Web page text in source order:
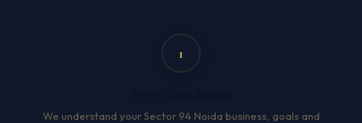
1
We understand your Sector 94 Noida business, goals and